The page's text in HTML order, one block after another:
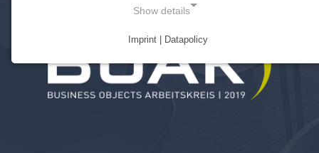
Show details
Imprint | Datapolicy